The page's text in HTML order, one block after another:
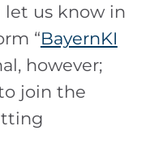
let us know in
“BayernKI
however;
join the